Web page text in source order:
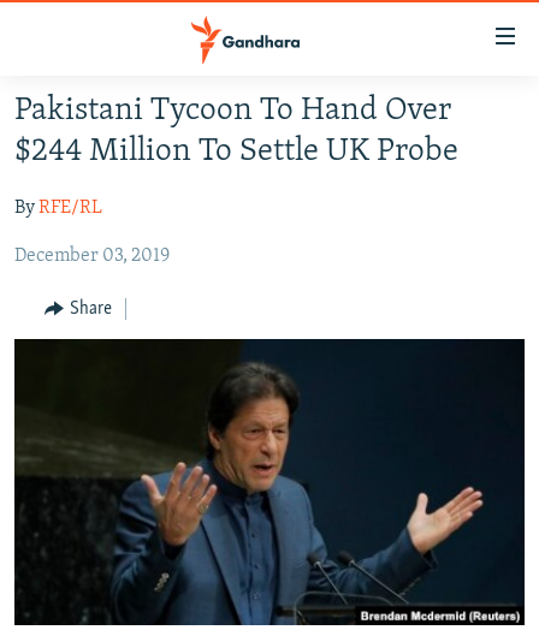
Skip
to
main
Skip
to
Navigation
Skip
HUMANITARIAN CRISIS
HUMAN RIGHTS
SECURITY
MULTIMEDIA
RFE/RL HOMEPAGE
FOLLOW US
All RFE/RL sites
Pakistani Tycoon To Hand Over
$244 Million To Settle UK Probe
ByRFE/RL
December 03, 2019
Share